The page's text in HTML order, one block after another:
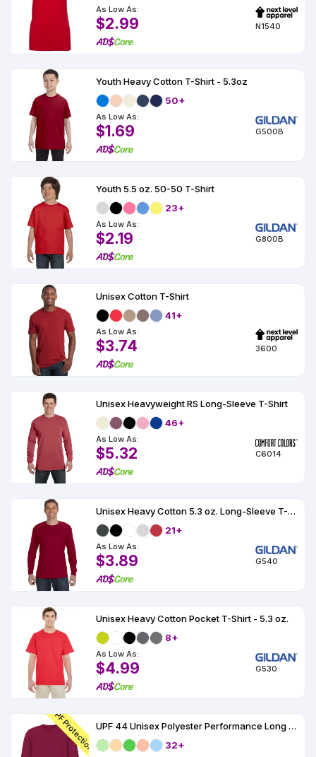
As Low As:
$2.99 N1540
Youth Heavy Cotton T-Shirt - 5.3oz
50+
As Low As:
$1.69 G500B
Youth 5.5 oz. 50-50 T-Shirt
23+
As Low As:
$2.19 G800B
Unisex Cotton T-Shirt
41+
As Low As:
$3.74 3600
Unisex Heavyweight RS Long-Sleeve T-Shirt
46+
As Low As:
$5.32 C6014
Unisex Heavy Cotton 5.3 oz. Long-Sleeve T-Shirt
21+
As Low As:
$3.89 G540
Unisex Heavy Cotton Pocket T-Shirt - 5.3 oz.
8+
As Low As:
$4.99 G530
UPF Protection
UPF 44 Unisex Polyester Performance Long Sleeve
32+